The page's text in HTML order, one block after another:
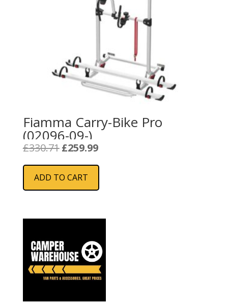
Fiamma Carry-Bike Pro
(02096-09-)
£330.71 Original
was:
£330.71.
£259.99Current
is:
ADD TO CART